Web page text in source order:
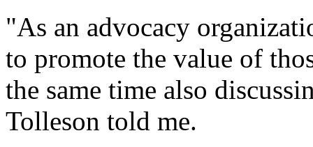
"As an advocacy
to promote the value of
the same time also
Tolleson told me.